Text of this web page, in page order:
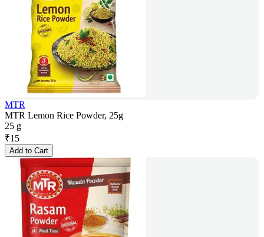
MTR
MTR Lemon Rice Powder, 25g
25 g
₹15
Add to Cart